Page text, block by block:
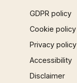
GDPR policy
Cookie policy
Privacy policy
Accessibility
Disclaimer